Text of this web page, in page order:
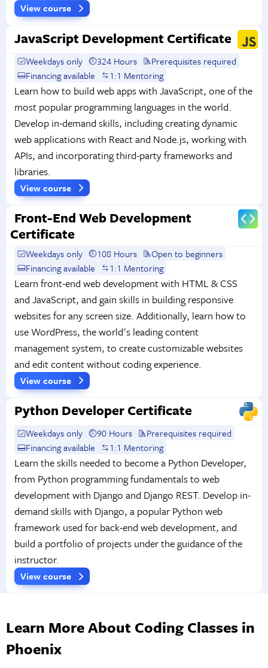
View course
JavaScript Development Certificate
Weekdays only 324 Hours
Prerequisites required
Financing available
1:1 Mentoring
Learn how to build web apps with JavaScript, one of the
most popular programming languages in the world.
Develop in-demand skills, including creating dynamic
web applications with React and Node.js, working with
APIs, and incorporating third-party frameworks and
libraries.
View course
Front-End Web Development
Certificate
Weekdays only 108 Hours
Open to beginners
Financing available
1:1 Mentoring
Learn front-end web development with HTML & CSS
and JavaScript, and gain skills in building responsive
websites for any screen size. Additionally, learn how to
use WordPress, the world's leading content
management system, to create customizable websites
and edit content without coding experience.
View course
Python Developer Certificate
Weekdays only 90 Hours
Prerequisites required
Financing available
1:1 Mentoring
Learn the skills needed to become a Python Developer,
from Python programming fundamentals to web
development with Django and Django REST. Develop in-
demand skills with Django, a popular Python web
framework used for back-end web development, and
build a portfolio of projects under the guidance of the
instructor.
View course
Learn More About Coding Classes in
Phoenix